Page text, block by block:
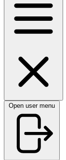
Open user menu